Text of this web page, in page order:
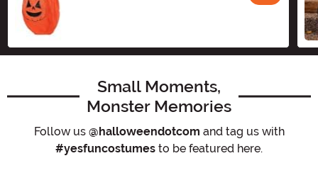
Small Moments,
Monster Memories
Follow us @halloweendotcom and tag us with
#yesfuncostumes to be featured here.